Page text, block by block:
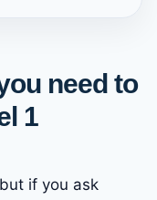
need to
1
if you ask